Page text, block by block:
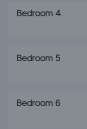
Bedroom 4
Bedroom 5
Bedroom 6